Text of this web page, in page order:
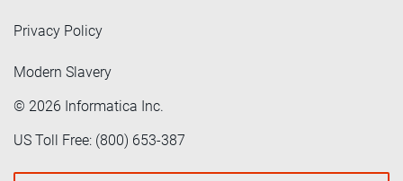
Privacy Policy
Modern Slavery
© 2026 Informatica Inc.
US Toll Free: (800) 653-387